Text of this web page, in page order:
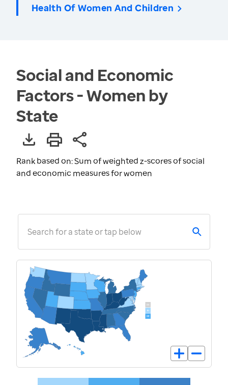
Health Of Women And Children
Social and Economic
Factors - Women by
State
Rank based on: Sum of weighted z-scores of social
and economic measures for women
Search for a state or tap below